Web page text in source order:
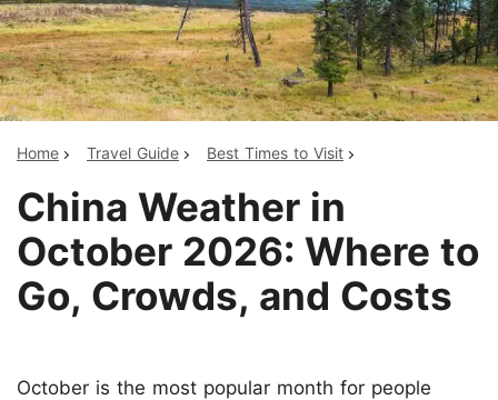
Home Travel Guide Best Times to Visit
China Weather in
October 2026: Where to
Go, Crowds, and Costs
October is the most popular month for people